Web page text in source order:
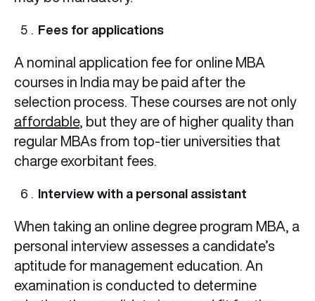
Fees for applications
A nominal application fee for online MBA
courses in India may be paid after the
selection process. These courses are not only
affordable, but they are of higher quality than
regular MBAs from top-tier universities that
charge exorbitant fees.
Interview with a personal assistant
When taking an online degree program MBA, a
personal interview assesses a candidate’s
aptitude for management education. An
examination is conducted to determine